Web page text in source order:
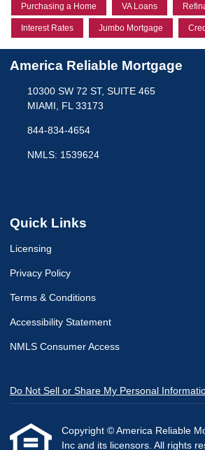
Purchasing a Home VA Loans
Interest Rates Jumbo Mortgage
America Reliable Mortgage
10300 SW 72 ST, SUITE 465
MIAMI, FL 33173
844-834-4654
NMLS: 1539624
Quick Links
Licensing
Privacy Policy
Terms & Conditions
Accessibility Statement
NMLS Consumer Access
Do Not Sell or Share My Personal
Copyright © America Reliable
Inc and its licensors. All rights